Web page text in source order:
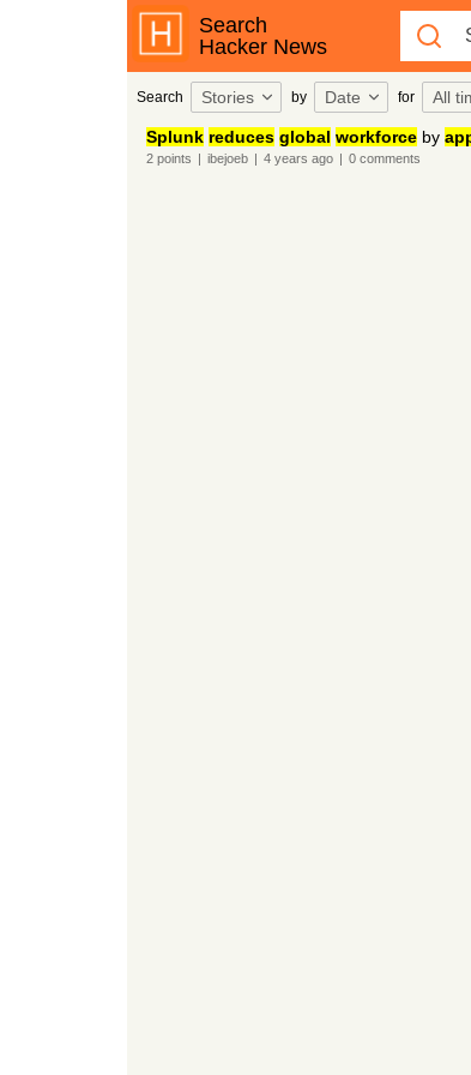
Search
Hacker News
Search Stories by Date for All
Splunk reduces global workforceby
2points | ibejoeb | 4 years ago | 0comments